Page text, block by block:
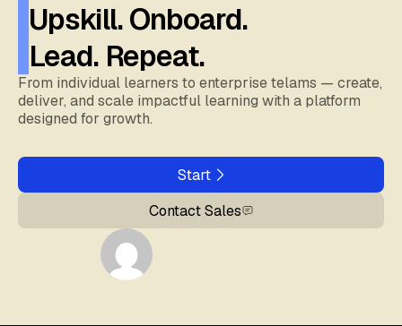
Upskill. Onboard.
Lead. Repeat.
From individual learners to enterprise telams — create,
deliver, and scale impactful learning with a platform
designed for growth.
Start
Contact Sales